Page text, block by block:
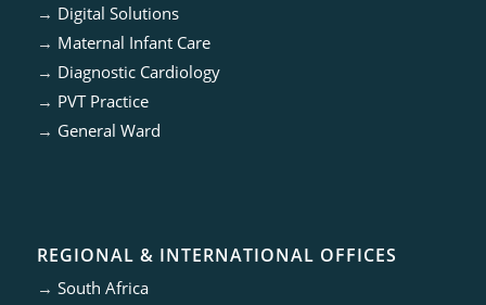
→ Digital Solutions
→ Maternal Infant Care
→ Diagnostic Cardiology
→ PVT Practice
→ General Ward
REGIONAL & INTERNATIONAL OFFICES
→ South Africa